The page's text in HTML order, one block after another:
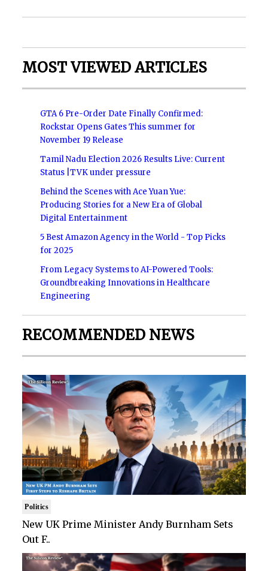
MOST VIEWED ARTICLES
GTA 6 Pre-Order Date Finally Confirmed:
Rockstar Opens Gates This summer for
November 19 Release
Tamil Nadu Election 2026 Results Live: Current
Status |TVK under pressure
Behind the Scenes with Ace Yuan Yue:
Producing Stories for a New Era of Global
Digital Entertainment
5 Best Amazon Agency in the World - Top Picks
for 2025
From Legacy Systems to AI-Powered Tools:
Groundbreaking Innovations in Healthcare
Engineering
RECOMMENDED NEWS
Politics
New UK Prime Minister Andy Burnham Sets
Out F..